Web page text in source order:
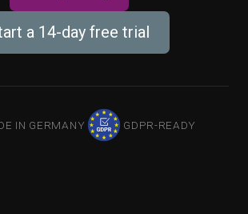
a 14-day free trial
IN GERMANY GDPR-READY